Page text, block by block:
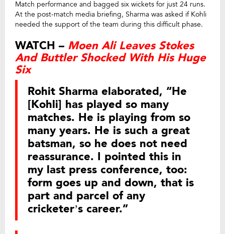
Match performance and bagged six wickets for just 24 runs.
At the post-match media briefing, Sharma was asked if Kohli
needed the support of the team during this difficult phase.
WATCH – Moen Ali Leaves Stokes
And Buttler Shocked With His Huge
Six
Rohit Sharma elaborated, “He
[Kohli] has played so many
matches. He is playing from so
many years. He is such a great
batsman, so he does not need
reassurance. I pointed this in
my last press conference, too:
form goes up and down, that is
part and parcel of any
cricketer’s career.”